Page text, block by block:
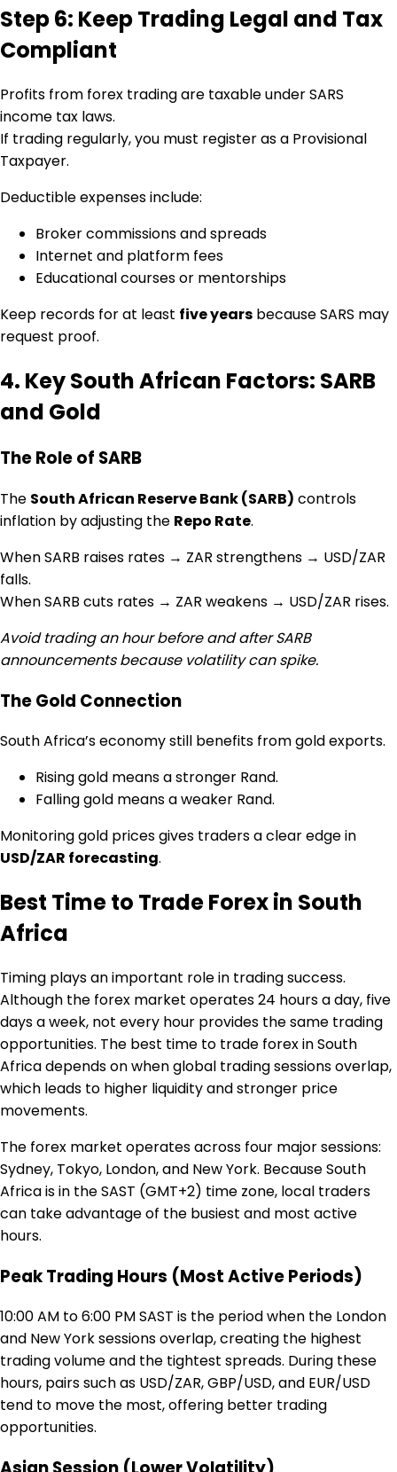
Step 6: Keep Trading Legal and Tax
Compliant
Profits from forex trading are taxable under SARS
income tax laws.
If trading regularly, you must register as a Provisional
Taxpayer.
Deductible expenses include:
Broker commissions and spreads
Internet and platform fees
Educational courses or mentorships
Keep records for at least five years because SARS may
request proof.
4. Key South African Factors: SARB
and Gold
The Role of SARB
The South African Reserve Bank (SARB) controls
inflation by adjusting the Repo Rate.
When SARB raises rates → ZAR strengthens → USD/ZAR
falls.
When SARB cuts rates → ZAR weakens → USD/ZAR rises.
Avoid trading an hour before and after SARB
announcements because volatility can spike.
The Gold Connection
South Africa’s economy still benefits from gold exports.
Rising gold means a stronger Rand.
Falling gold means a weaker Rand.
Monitoring gold prices gives traders a clear edge in
USD/ZAR forecasting.
Best Time to Trade Forex in South
Africa
Timing plays an important role in trading success.
Although the forex market operates 24 hours a day, five
days a week, not every hour provides the same trading
opportunities. The best time to trade forex in South
Africa depends on when global trading sessions overlap,
which leads to higher liquidity and stronger price
movements.
The forex market operates across four major sessions:
Sydney, Tokyo, London, and New York. Because South
Africa is in the SAST (GMT+2) time zone, local traders
can take advantage of the busiest and most active
hours.
Peak Trading Hours (Most Active Periods)
10:00 AM to 6:00 PM SAST is the period when the London
and New York sessions overlap, creating the highest
trading volume and the tightest spreads. During these
hours, pairs such as USD/ZAR, GBP/USD, and EUR/USD
tend to move the most, offering better trading
opportunities.